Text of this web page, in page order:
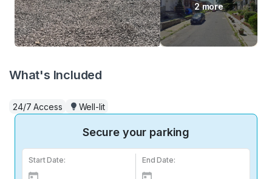
2 more
What's Included
24/7 Access Well-lit
Secure your parking
Start Date: End Date: